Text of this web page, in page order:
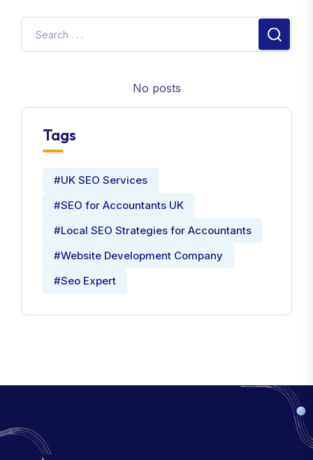
No posts
Tags
#UK SEO Services
#SEO for Accountants UK
#Local SEO Strategies for Accountants
#Website Development Company
#Seo Expert